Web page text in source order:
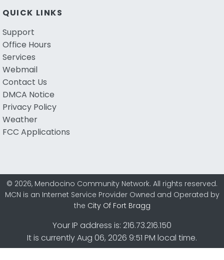
QUICK LINKS
Support
Office Hours
Services
Webmail
Contact Us
DMCA Notice
Privacy Policy
Weather
FCC Applications
© 2026, Mendocino Community Network. All rights reserved.
MCN is an Internet Service Provider Owned and Operated by
the City Of Fort Bragg
Your IP address is: 216.73.216.150
It is currently Aug 06, 2026 9:51 PM local time.